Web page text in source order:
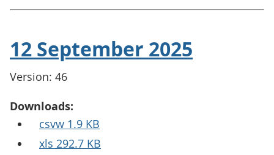
12 September 2025
Version: 46
Downloads:
csvw 1.9 KB
xls 292.7 KB